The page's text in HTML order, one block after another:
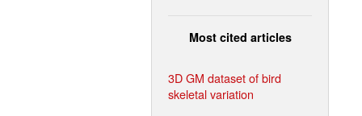
Most cited articles
3D GM dataset of bird
skeletal variation